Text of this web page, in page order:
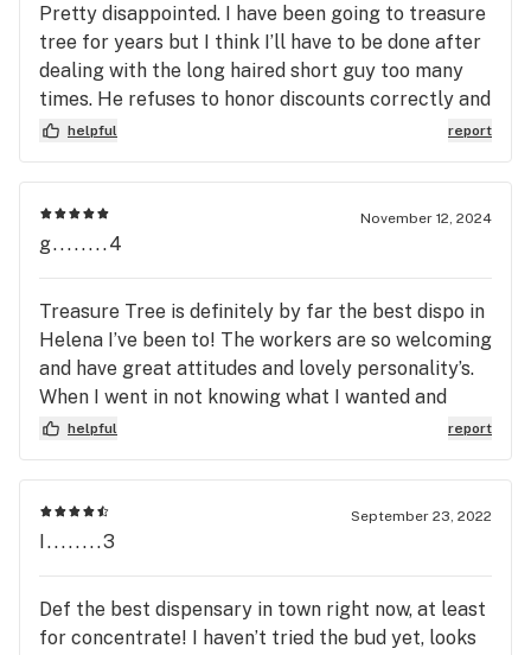
Pretty disappointed. I have been going to treasure
tree for years but I think I’ll have to be done after
dealing with the long haired short guy too many
times. He refuses to honor discounts correctly and
incorrectly enters names so that multiple
don’t merge.
helpful report
November 12, 2024
g........4
Treasure Tree is definitely by far the best dispo in
Helena I’ve been to! The workers are so welcoming
and have great attitudes and lovely personality’s.
When I went in not knowing what I wanted and
there’s two specific people who are just so
what I needed and I will always go back!! Thank
you guys for being so welcoming!!! Great work
helpful report
September 23, 2022
I........3
Def the best dispensary in town right now, at least
for concentrate! I haven’t tried the bud yet, looks